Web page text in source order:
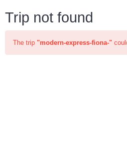
Trip not found
The trip "modern-express-fiona-"